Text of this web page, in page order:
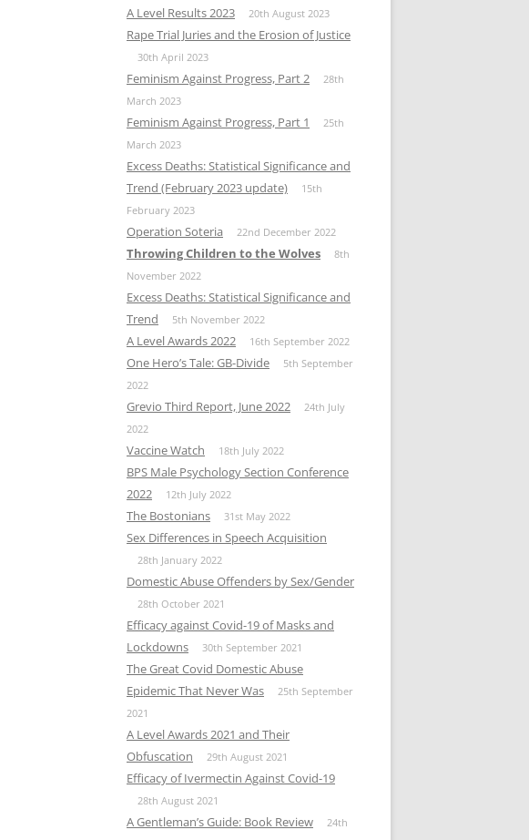
A Level Results 2023 20th August 2023
Rape Trial Juries and the Erosion of Justice
30th April 2023
Feminism Against Progress, Part 2
28th
March 2023
Feminism Against Progress, Part 1
25th
March 2023
Excess Deaths: Statistical Significance and
Trend (February 2023 update)
15th
February 2023
Operation Soteria 22nd December 2022
Throwing Children to the Wolves
8th
November 2022
Excess Deaths: Statistical Significance and
Trend
5th November 2022
A Level Awards 2022 16th September 2022
One Hero’s Tale: GB-Divide
5th September
2022
Grevio Third Report, June 2022
24th July
2022
Vaccine Watch 18th July 2022
BPS Male Psychology Section Conference
2022
12th July 2022
The Bostonians 31st May 2022
Sex Differences in Speech Acquisition
28th January 2022
Domestic Abuse Offenders by Sex/Gender
28th October 2021
Efficacy against Covid-19 of Masks and
Lockdowns
30th September 2021
The Great Covid Domestic Abuse
Epidemic That Never Was
25th September
2021
A Level Awards 2021 and Their
Obfuscation
29th August 2021
Efficacy of Ivermectin Against Covid-19
28th August 2021
A Gentleman’s Guide: Book Review
24th